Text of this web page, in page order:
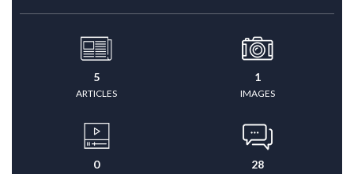
5
ARTICLES
1
IMAGES
0 28